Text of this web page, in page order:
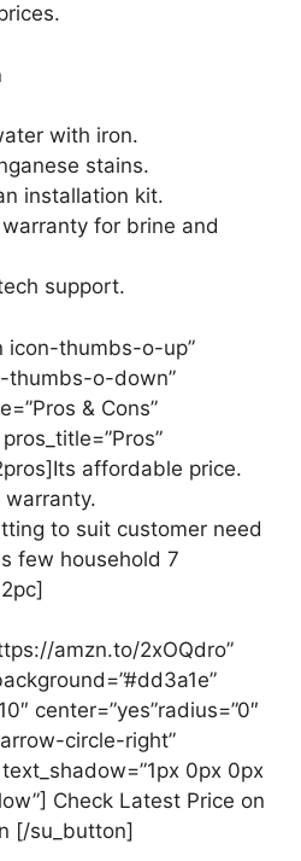
with iron.
stains.
installation kit.
for brine and
support.
icon-thumbs-o-up”
thumbs-o-down”
& Cons”
affordable price.
to suit customer need
few household 7
amzn.to/2xOQdro”
center=”yes”radius=”0″
circle-right”
0px 0px
Check Latest Price on
[/su_button]